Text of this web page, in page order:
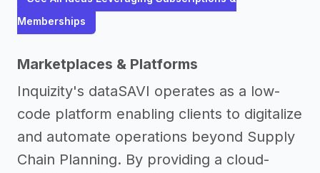
Memberships
Marketplaces & Platforms
Inquizity's dataSAVI operates as a low-
code platform enabling clients to digitalize
and automate operations beyond Supply
Chain Planning. By providing a cloud-